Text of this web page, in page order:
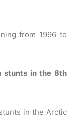
from 1996 to
stunts in the 8th
in the Arctic